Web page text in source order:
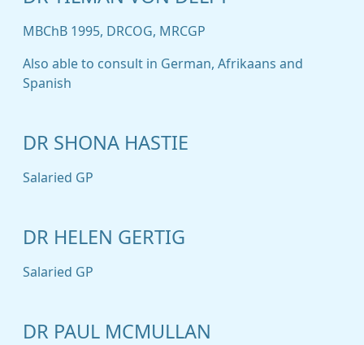
MBChB 1995, DRCOG, MRCGP
Also able to consult in German, Afrikaans and
Spanish
DR SHONA HASTIE
Salaried GP
DR HELEN GERTIG
Salaried GP
DR PAUL MCMULLAN